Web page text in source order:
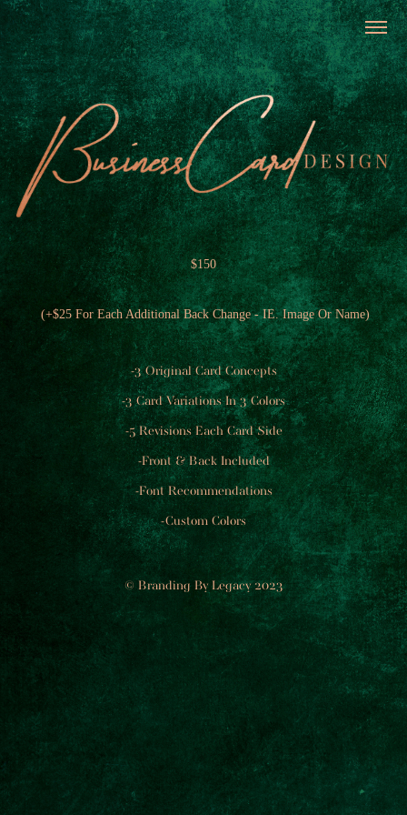
$150
(+$25 For Each Additional Back Change - IE. Image Or Name)
-3 Original Card Concepts
-3 Card Variations In 3 Colors
-5 Revisions Each Card Side
-Front & Back Included
-Font Recommendations
-Custom Colors
© Branding By Legacy 2023